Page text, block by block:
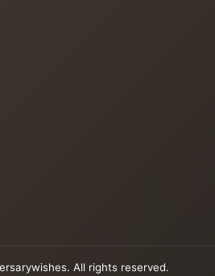
All rights reserved.